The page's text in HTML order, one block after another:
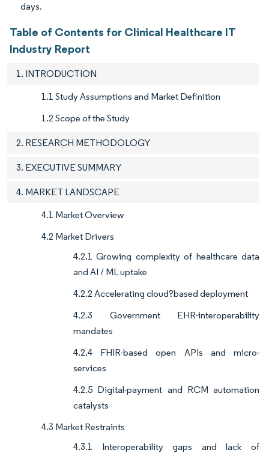
days.
Table of Contents for Clinical Healthcare IT
Industry Report
1. INTRODUCTION
1.1 Study Assumptions and Market Definition
1.2 Scope of the Study
2. RESEARCH METHODOLOGY
3. EXECUTIVE SUMMARY
4. MARKET LANDSCAPE
4.1 Market Overview
4.2 Market Drivers
4.2.1 Growing complexity of healthcare data
and AI / ML uptake
4.2.2 Accelerating cloud?based deployment
4.2.3 Government EHR-interoperability
mandates
4.2.4 FHIR-based open APIs and micro-
services
4.2.5 Digital-payment and RCM automation
catalysts
4.3 Market Restraints
4.3.1 Interoperability gaps and lack of